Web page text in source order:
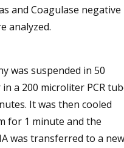
and Coagulase negative
analyzed.
was suspended in 50
a 200 microliter PCR
It was then cooled
for 1 minute and the
was transferred to a new